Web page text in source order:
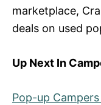
marketplace,
deals on used
Up Next In
Pop-up